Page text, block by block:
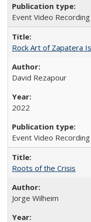
Event Video Recording
Rock Art of Zapatera
David Rezapour
2022
Event Video Recording
Roots of the Crisis
Jorge Wilheim